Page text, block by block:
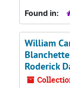
Found in:
William
Roderick